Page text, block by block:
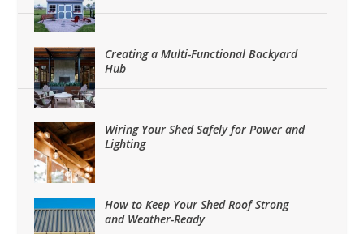
Creating a Multi-Functional Backyard
Hub
Wiring Your Shed Safely for Power and
Lighting
How to Keep Your Shed Roof Strong
and Weather-Ready